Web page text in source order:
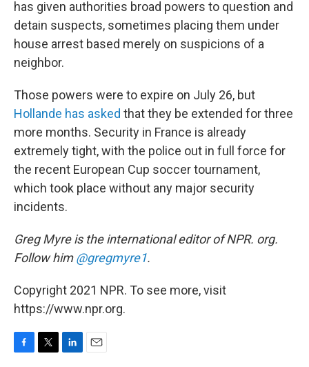
has given authorities broad powers to question and
detain suspects, sometimes placing them under
house arrest based merely on suspicions of a
neighbor.
Those powers were to expire on July 26, but
Hollande has asked that they be extended for three
more months. Security in France is already
extremely tight, with the police out in full force for
the recent European Cup soccer tournament,
which took place without any major security
incidents.
Greg Myre is the international editor of NPR. org.
Follow him@gregmyre1.
Copyright 2021 NPR. To see more, visit
https://www.npr.org.